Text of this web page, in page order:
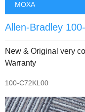
MOXA
Allen-Bradley
New & Original very
Warranty
100-C72KL00